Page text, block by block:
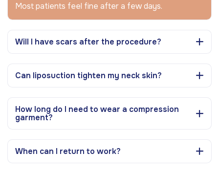
Most patients feel fine after a few days.
Will I have scars after the procedure?
Can liposuction tighten my neck skin?
How long do I need to wear a compression
garment?
When can I return to work?